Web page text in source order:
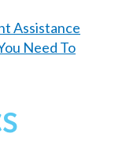
Assistance
Need To